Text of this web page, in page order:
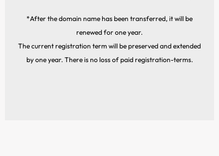
*After the domain name has been transferred, it will be
renewed for one year.
The current registration term will be preserved and extended
by one year. There is no loss of paid registration-terms.